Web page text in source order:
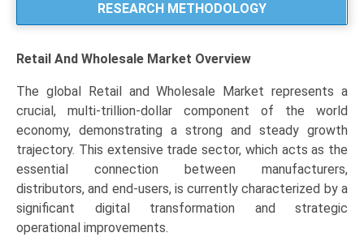
(Retail,
Distribution
Channel
(E-
commerce/Online,
Supermarkets/Hypermarkets,
Specialty
Stores),
and
Regional
RESEARCH METHODOLOGY
Retail And Wholesale Market Overview
The global Retail and Wholesale Market represents a
crucial, multi-trillion-dollar component of the world
economy, demonstrating a strong and steady growth
trajectory. This extensive trade sector, which acts as the
essential connection between manufacturers,
distributors, and end-users, is currently characterized by a
significant digital transformation and strategic
operational improvements.